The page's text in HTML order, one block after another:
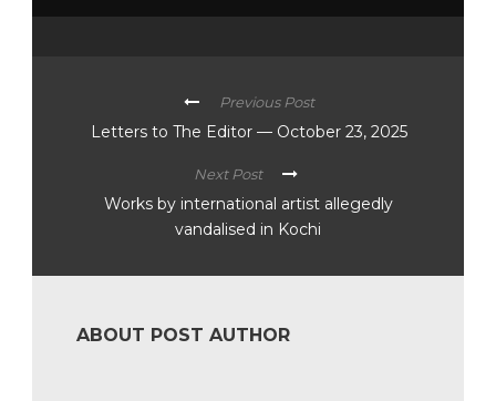
Previous Post
Letters to The Editor — October 23, 2025
Next Post
Works by international artist allegedly
vandalised in Kochi
ABOUT POST AUTHOR